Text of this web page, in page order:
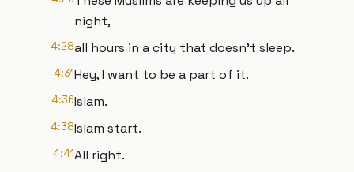
night,
4:28all hours in a city that doesn't sleep.
4:31Hey, I want to be a part of it.
4:36Islam.
4:38Islam start.
4:41All right.